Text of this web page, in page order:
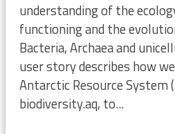
understanding of the
functioning and the
Bacteria, Archaea and
user story describes how
Antarctic Resource System
biodiversity.aq, to...